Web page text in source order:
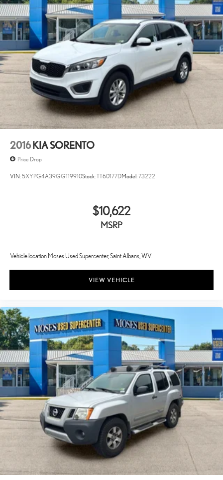
you fell asleep. Maybe you lost consciousness. No matter how
it happens, Unresponsive driver assistant works to help lessen
the danger when it does. It detects prolonged driver
unresponsiveness, automatically bringing the vehicle to a stop
and turning on the hazard lights. If equipped, emergency
services will also be contacted. Unresponsive driver assistant is
safety that never sleeps.
SAFETY AND SECURITY
Hands-on cruise control. Set it and forget it. Road trips used to
be stressful. Cruise control only managed speed, but not
distance or safety. Now, with hands-on cruise control, simply
safe distance between you and surrounding vehicles. It slows
you down; speeds you up and even keeps you in your own lane.
Pedestrian Impact Prevention, your vehicle is equipped to
better see them and avoid them. This system constantly
monitors the road ahead to identify and track pedestrians. It
steps to avoid a collision.
Wireless Apple CarPlay/Wireless Android Auto smart device
CLOUDBURST GRAY Awards: * 2017 KBB.com 10 Most Awarded
Brands Moses Auto Group utilizes ""MARKET VALUE PRICING""
on all the vehicles in our inventory. We use real-time market data to
ensure that all our customers enjoy a hassle-free buying experience
and the best value possible. That, along with the largest selection of
over 3500 quality cars, trucks, and SUVs in the tristate WV, KY, and
OH area (as well as the surrounding cities of Charleston, Huntington,
and Morgantown), has our loyal client base coming back again and
again. Come to Moses today and experience the car-buying process
as it should be- Driven By You.
2016 KIA SORENTO
Price Drop
VIN:5XYPG4A39GG119910Stock:TT60177DModel:73222
$10,622
MSRP
Vehicle location Moses Used Supercenter, Saint Albans, WV.
VIEW VEHICLE